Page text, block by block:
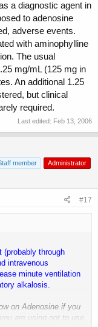
a diagnostic agent in
to adenosine
adverse events.
with aminophylline
The usual
mg/mL (125 mg in
An additional 1.25
but clinical
required.
Last edited: Feb 13, 2006
member
Administrator
#17
(probably through
intravenous
minute ventilation
alkalosis.
on Adenosine if you
are using not to use